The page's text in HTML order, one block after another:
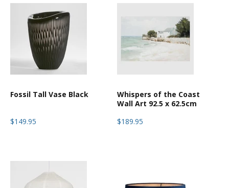
Fossil Tall Vase Black
$149.95
Whispers of the Coast
Wall Art 92.5 x 62.5cm
$189.95